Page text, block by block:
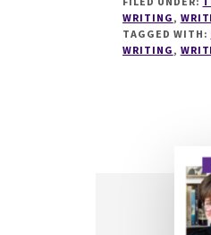
WRITING ,
TAGGED WITH:
WRITING ,